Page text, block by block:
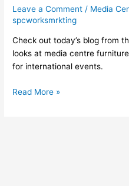
Leave a Comment / Media
spcworksmrkting
Check out today’s blog from
looks at media centre
for international events.
Read More »